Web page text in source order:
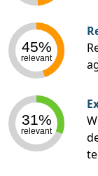
45%
relevant
31%
relevant